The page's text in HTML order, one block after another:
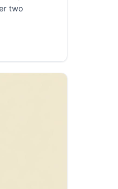
two
Court for decades